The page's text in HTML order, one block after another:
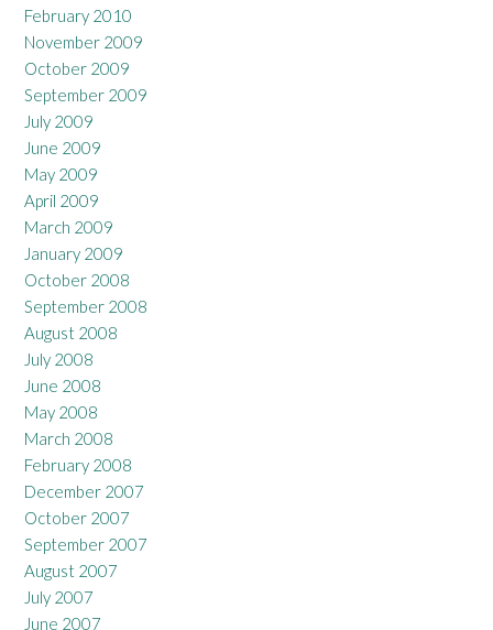
February 2010
November 2009
October 2009
September 2009
July 2009
June 2009
May 2009
April 2009
March 2009
January 2009
October 2008
September 2008
August 2008
July 2008
June 2008
May 2008
March 2008
February 2008
December 2007
October 2007
September 2007
August 2007
July 2007
June 2007